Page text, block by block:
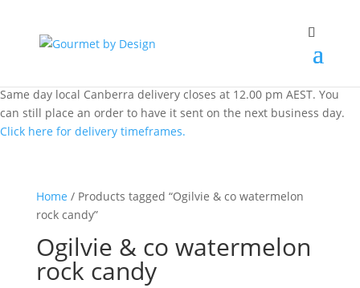
Same day local Canberra delivery closes at 12.00 pm AEST. You
can still place an order to have it sent on the next business day.
Click here for delivery timeframes.
Home / Products tagged “Ogilvie & co watermelon
rock candy”
Ogilvie & co watermelon
rock candy